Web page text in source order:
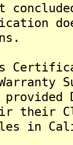
their
in